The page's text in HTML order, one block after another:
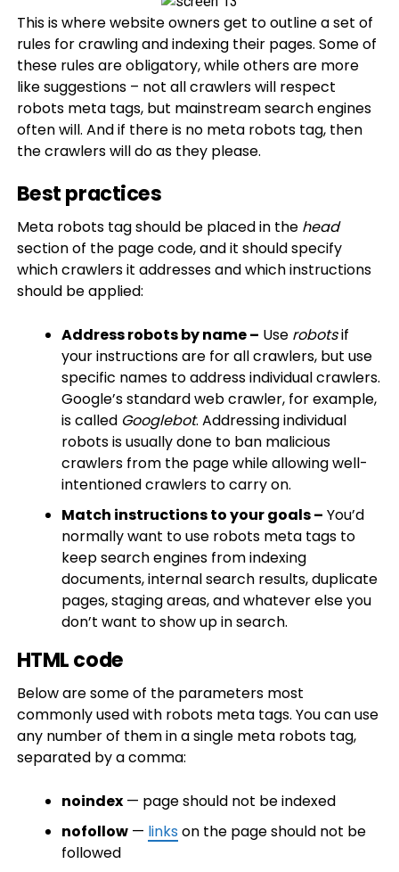
This is where website owners get to outline a set of
rules for crawling and indexing their pages. Some of
these rules are obligatory, while others are more
like suggestions – not all crawlers will respect
robots meta tags, but mainstream search engines
often will. And if there is no meta robots tag, then
the crawlers will do as they please.
Best practices
Meta robots tag should be placed in the head
section of the page code, and it should specify
which crawlers it addresses and which instructions
should be applied:
Address robots by name – Use robotsif
your instructions are for all crawlers, but use
specific names to address individual crawlers.
Google’s standard web crawler, for example,
is called Googlebot. Addressing individual
robots is usually done to ban malicious
crawlers from the page while allowing well-
intentioned crawlers to carry on.​
Match instructions to your goals – You’d
normally want to use robots meta tags to
keep search engines from indexing
documents, internal search results, duplicate
pages, staging areas, and whatever else you
don’t want to show up in search.
HTML code
Below are some of the parameters most
commonly used with robots meta tags. You can use
any number of them in a single meta robots tag,
separated by a comma:
noindex— page should not be indexed
nofollow— links on the page should not be
followed